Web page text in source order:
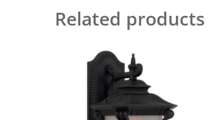
Related products